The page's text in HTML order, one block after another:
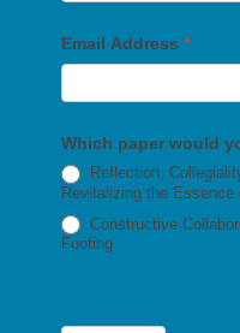
Email Address *
Which paper would
Reflection,
Revitalizing the Essence
Constructive
Footing